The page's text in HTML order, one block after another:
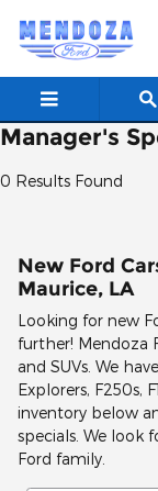
Manager's
0 Results Found
New Ford
Maurice, LA
Looking for new
further! Mendoza
and SUVs. We
Explorers, F250s,
inventory below
specials. We look
Ford family.